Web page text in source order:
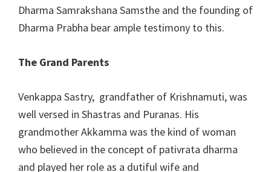
Dharma Samrakshana Samsthe and the founding of
Dharma Prabha bear ample testimony to this.
The Grand Parents
Venkappa Sastry, grandfather of Krishnamuti, was
well versed in Shastras and Puranas. His
grandmother Akkamma was the kind of woman
who believed in the concept of pativrata dharma
and played her role as a dutiful wife and